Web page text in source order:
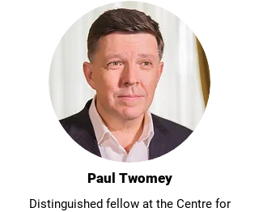
Paul Twomey
Distinguished fellow at the Centre for